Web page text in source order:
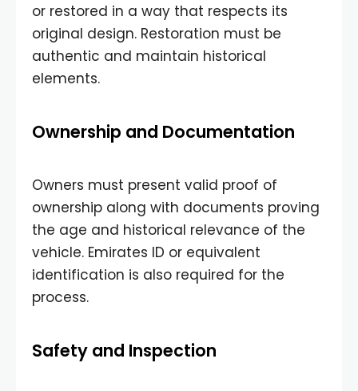
or restored in a way that respects its
original design. Restoration must be
authentic and maintain historical
elements.
Ownership and Documentation
Owners must present valid proof of
ownership along with documents proving
the age and historical relevance of the
vehicle. Emirates ID or equivalent
identification is also required for the
process.
Safety and Inspection